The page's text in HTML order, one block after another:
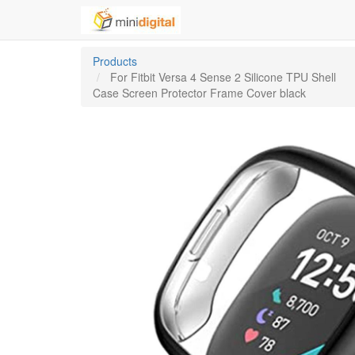
Products
For Fitbit Versa 4 Sense 2 Silicone TPU Shell
Case Screen Protector Frame Cover black